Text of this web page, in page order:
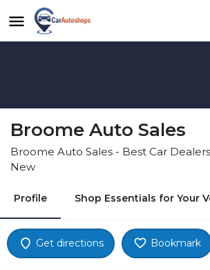
Broome Auto Sales
Broome Auto Sales - Best Car
New
Profile Shop Essentials for Your
Get directions Bookmark